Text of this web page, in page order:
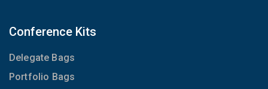
Conference Kits
Delegate Bags
Portfolio Bags